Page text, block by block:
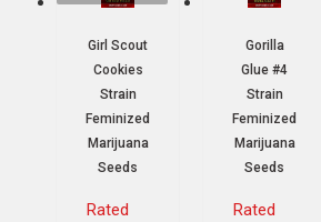
Girl Scout
Cookies
Strain
Feminized
Marijuana
Seeds
Rated
Gorilla
Glue #4
Strain
Feminized
Marijuana
Seeds
Rated